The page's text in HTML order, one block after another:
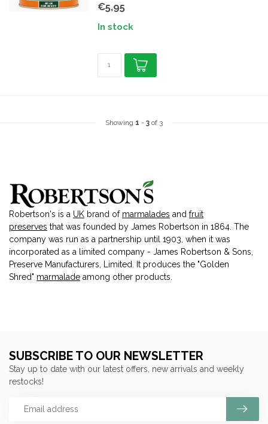
€5,95
In stock
Showing 1 - 3 of 3
Robertson's is a UK brand of marmalades and fruit
preserves that was founded by James Robertson in 1864. The
company was run as a partnership until 1903, when it was
incorporated as a limited company - James Robertson & Sons,
Preserve Manufacturers, Limited. It produces the "Golden
Shred" marmalade among other products.
SUBSCRIBE TO OUR NEWSLETTER
Stay up to date with our latest offers, new arrivals and weekly
restocks!